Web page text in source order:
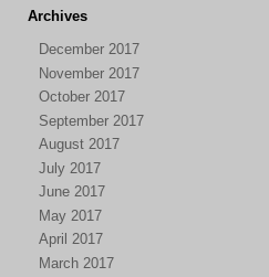
Archives
December 2017
November 2017
October 2017
September 2017
August 2017
July 2017
June 2017
May 2017
April 2017
March 2017